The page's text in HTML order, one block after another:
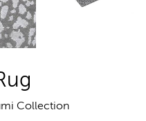
Collection